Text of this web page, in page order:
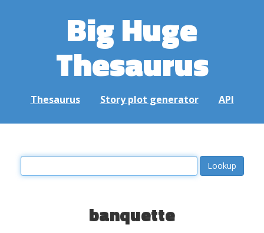
Big Huge
Thesaurus
Thesaurus Story plot generator API
banquette